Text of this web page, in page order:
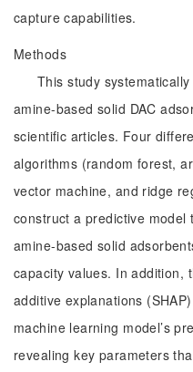
capture capabilities.
Methods
This study
amine-based solid DAC
scientific articles. Four
algorithms (random forest,
vector machine, and ridge
construct a predictive
amine-based solid
capacity values. In addition,
additive explanations
machine learning model’s
revealing key parameters